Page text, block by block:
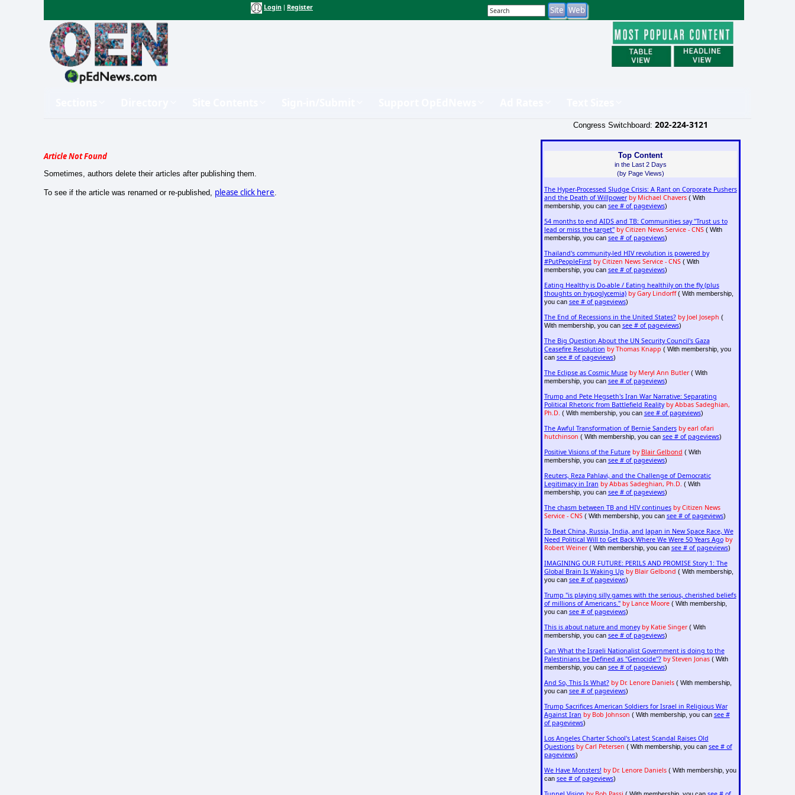
Login Register
Article Not Found
Sometimes, authors delete their articles after publishing them.
To see if the article was renamed or re-published, please click here
Congress Switchboard: 202-224-3121
Top Content
in the Last 2 Days
(by Page Views)
The Hyper-Processed Sludge Crisis: A Rant on Corporate Pushers
and the Death of Willpower by Michael Chavers( With
membership, you can see # of pageviews)
54 months to end AIDS and TB: Communities say "Trust us to
lead or miss the target" by Citizen News Service - CNS( With
membership, you can see # of pageviews)
Thailand's community-led HIV revolution is powered by
#PutPeopleFirst by Citizen News Service - CNS( With
membership, you can see # of pageviews)
Eating Healthy is Do-able / Eating healthily on the fly (plus
thoughts on hypoglycemia) by Gary Lindorff( With membership,
you can see # of pageviews)
The End of Recessions in the United States? by Joel Joseph (
With membership, you can see # of pageviews)
The Big Question About the UN Security Council's Gaza
Ceasefire Resolution by Thomas Knapp ( With membership, you
can see # of pageviews)
The Eclipse as Cosmic Muse by Meryl Ann Butler( With
membership, you can see # of pageviews)
Trump and Pete Hegseth's Iran War Narrative: Separating
Political Rhetoric from Battlefield Reality by Abbas Sadeghian,
Ph.D. ( With membership, you can see # of pageviews)
The Awful Transformation of Bernie Sanders by earl ofari
hutchinson ( With membership, you can see # of pageviews)
Positive Visions of the Future by Blair Gelbond ( With
membership, you can see # of pageviews)
Reuters, Reza Pahlavi, and the Challenge of Democratic
Legitimacy in Iran by Abbas Sadeghian, Ph.D. ( With
membership, you can see # of pageviews)
The chasm between TB and HIV continues by Citizen News
Service - CNS( With membership, you can see # of pageviews)
To Beat China, Russia, India, and Japan in New Space Race, We
Need Political Will to Get Back Where We Were 50 Years Ago by
Robert Weiner( With membership, you can see # of pageviews)
IMAGINING OUR FUTURE: PERILS AND PROMISE Story 1: The
Global Brain Is Waking Up by Blair Gelbond ( With membership,
you can see # of pageviews)
Trump "is playing silly games with the serious, cherished beliefs
of millions of Americans." by Lance Moore( With membership,
you can see # of pageviews)
This is about nature and money by Katie Singer( With
membership, you can see # of pageviews)
Can What the Israeli Nationalist Government is doing to the
Palestinians be Defined as "Genocide"? by Steven Jonas( With
membership, you can see # of pageviews)
And So, This Is What? by Dr. Lenore Daniels( With membership,
you can see # of pageviews)
Trump Sacrifices American Soldiers for Israel in Religious War
Against Iran by Bob Johnson ( With membership, you can see #
of pageviews)
Los Angeles Charter School's Latest Scandal Raises Old
Questions by Carl Petersen ( With membership, you can see # of
pageviews)
We Have Monsters! by Dr. Lenore Daniels( With membership, you
can see # of pageviews)